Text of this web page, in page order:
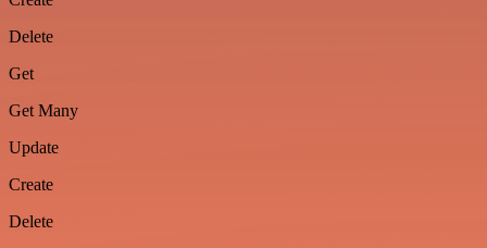
Delete
Get
Get Many
Update
Create
Delete